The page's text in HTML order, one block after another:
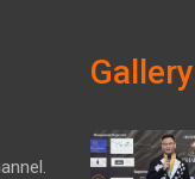
Gallery